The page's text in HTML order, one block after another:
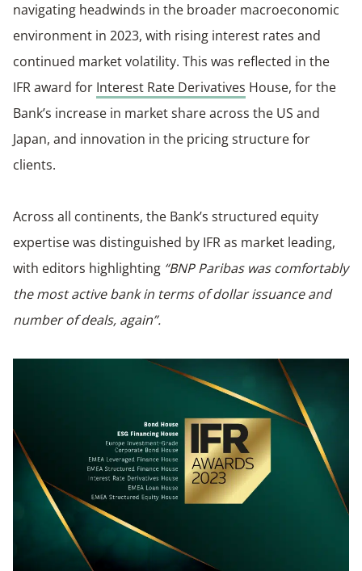
navigating headwinds in the broader macroeconomic
environment in 2023, with rising interest rates and
continued market volatility. This was reflected in the
IFR award for Interest Rate Derivatives House, for the
Bank’s increase in market share across the US and
Japan, and innovation in the pricing structure for
clients.
Across all continents, the Bank’s structured equity
expertise was distinguished by IFR as market leading,
with editors highlighting “BNP Paribas was comfortably
the most active bank in terms of dollar issuance and
number of deals, again”.